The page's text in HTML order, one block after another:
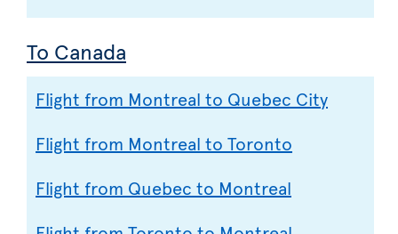
To Canada
Flight from Montreal to Quebec City
Flight from Montreal to Toronto
Flight from Quebec to Montreal